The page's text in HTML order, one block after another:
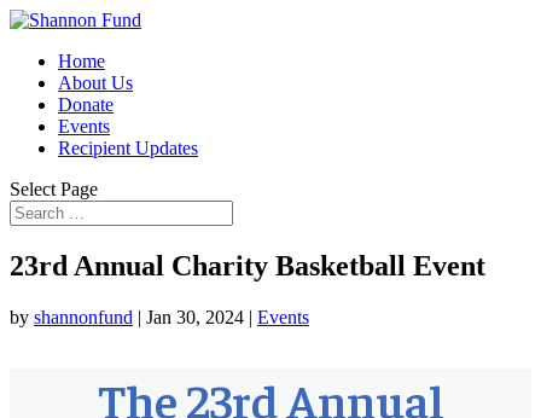
Home
About Us
Donate
Events
Recipient Updates
Select Page
23rd Annual Charity Basketball Event
by shannonfund | Jan 30, 2024 | Events
The 23rd Annual